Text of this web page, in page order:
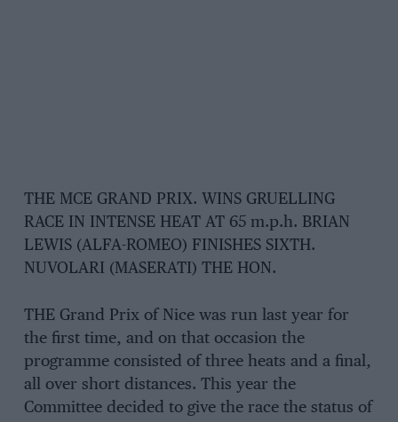
THE MCE GRAND PRIX. WINS GRUELLING
RACE IN INTENSE HEAT AT 65 m.p.h. BRIAN
LEWIS (ALFA-ROMEO) FINISHES SIXTH.
NUVOLARI (MASERATI) THE HON.
THE Grand Prix of Nice was run last year for
the first time, and on that occasion the
programme consisted of three heats and a final,
all over short distances. This year the
Committee decided to give the race the status of